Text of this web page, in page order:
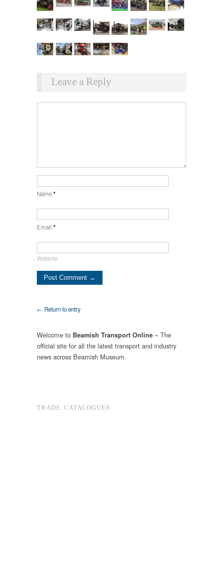
Leave a Reply
Name*
Email *
Website
← Return to entry
Welcome to Beamish Transport Online – The
official site for all the latest transport and industry
news across Beamish Museum.
.
TRADE CATALOGUES